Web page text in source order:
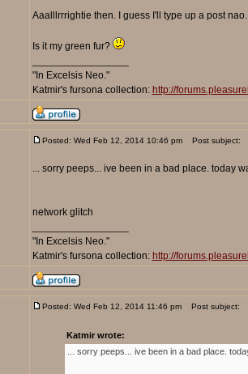
Aaalllrrrightie then. I guess I'll type up a post nao.
Is it my green fur?
"In Excelsis Neo."
Katmir's fursona collection: http://
Posted: Wed Feb 12, 2014 10:46 pm Post subject:
... sorry peeps... ive been in a bad place. today
network glitch
"In Excelsis Neo."
Katmir's fursona collection: http://
Posted: Wed Feb 12, 2014 11:46 pm Post subject:
Katmir wrote:
... sorry peeps... ive been in a bad place.